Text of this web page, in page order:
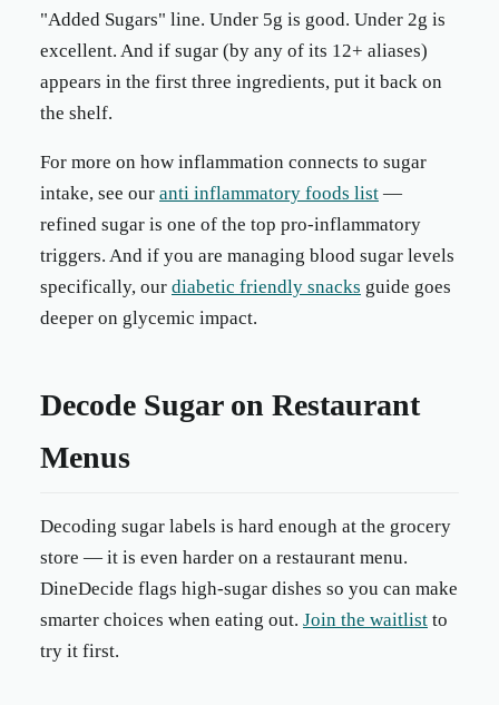
"Added Sugars" line. Under 5g is good. Under 2g is
excellent. And if sugar (by any of its 12+ aliases)
appears in the first three ingredients, put it back on
the shelf.
For more on how inflammation connects to sugar
intake, see our anti inflammatory foods list —
refined sugar is one of the top pro-inflammatory
triggers. And if you are managing blood sugar levels
specifically, our diabetic friendly snacks guide goes
deeper on glycemic impact.
Decode Sugar on Restaurant
Menus
Decoding sugar labels is hard enough at the grocery
store — it is even harder on a restaurant menu.
DineDecide flags high-sugar dishes so you can make
smarter choices when eating out. Join the waitlist to
try it first.